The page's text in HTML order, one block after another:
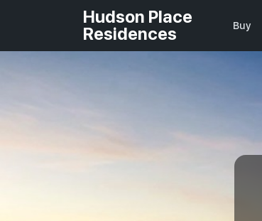
Hudson Place
Residences
Buy